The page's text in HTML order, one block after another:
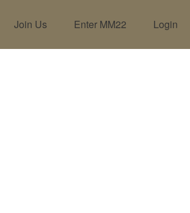
Join Us Enter MM22 Login